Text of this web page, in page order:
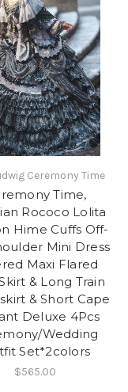
Ceremony Time
Time,
Rococo Lolita
Hime Cuffs Off-
Mini Dress
Maxi Flared
& Long Train
& Short Cape
Deluxe 4Pcs
Wedding
Set*2colors
$565.00